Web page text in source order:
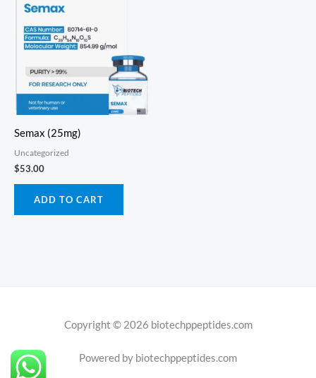
Semax (25mg)
Uncategorized
$53.00
ADD TO CART
Copyright © 2026 biotechppeptides.com
Powered by biotechppeptides.com